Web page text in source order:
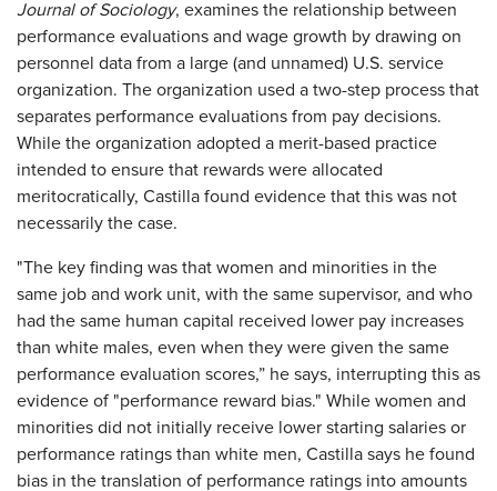
Journal of Sociology, examines the relationship between
performance evaluations and wage growth by drawing on
personnel data from a large (and unnamed) U.S. service
organization. The organization used a two-step process that
separates performance evaluations from pay decisions.
While the organization adopted a merit-based practice
intended to ensure that rewards were allocated
meritocratically, Castilla found evidence that this was not
necessarily the case.
"The key finding was that women and minorities in the
same job and work unit, with the same supervisor, and who
had the same human capital received lower pay increases
than white males, even when they were given the same
performance evaluation scores,” he says, interrupting this as
evidence of "performance reward bias." While women and
minorities did not initially receive lower starting salaries or
performance ratings than white men, Castilla says he found
bias in the translation of performance ratings into amounts